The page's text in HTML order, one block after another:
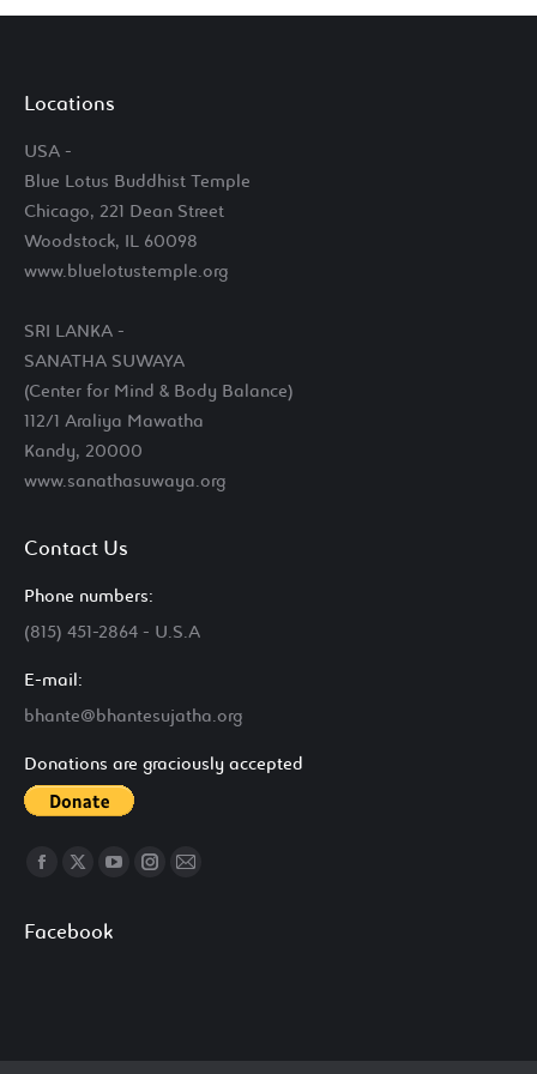
Locations
USA -
Blue Lotus Buddhist Temple
Chicago, 221 Dean Street
Woodstock, IL 60098
www.bluelotustemple.org
SRI LANKA -
SANATHA SUWAYA
(Center for Mind & Body Balance)
112/1 Araliya Mawatha
Kandy, 20000
www.sanathasuwaya.org
Contact Us
Phone numbers:
(815) 451-2864 - U.S.A
E-mail:
bhante@bhantesujatha.org
Donations are graciously accepted
Find us on:
Facebook
opens
X
opens
YouTube
opens
Instagram
Mail
Facebook